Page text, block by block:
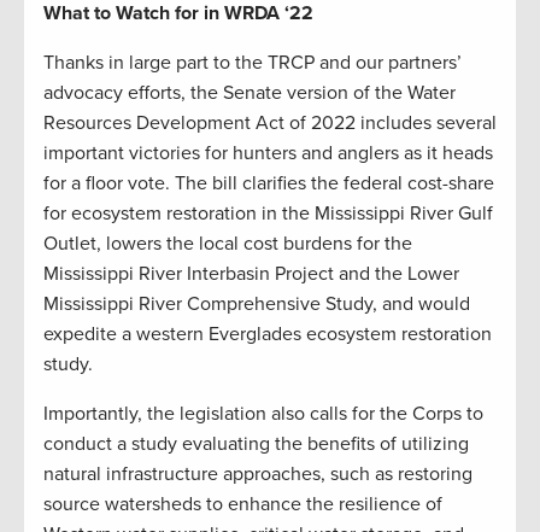
What to Watch for in WRDA ‘22
Thanks in large part to the TRCP and our partners’
advocacy efforts, the Senate version of the Water
Resources Development Act of 2022 includes several
important victories for hunters and anglers as it heads
for a floor vote. The bill clarifies the federal cost-share
for ecosystem restoration in the Mississippi River Gulf
Outlet, lowers the local cost burdens for the
Mississippi River Interbasin Project and the Lower
Mississippi River Comprehensive Study, and would
expedite a western Everglades ecosystem restoration
study.
Importantly, the legislation also calls for the Corps to
conduct a study evaluating the benefits of utilizing
natural infrastructure approaches, such as restoring
source watersheds to enhance the resilience of